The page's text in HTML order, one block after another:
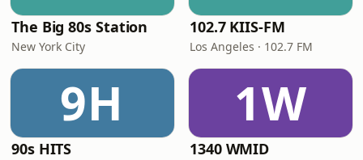
The Big 80s Station
New York City
102.7 KIIS-FM
Los Angeles · 102.7 FM
9H
90s HITS
1W
1340 WMID